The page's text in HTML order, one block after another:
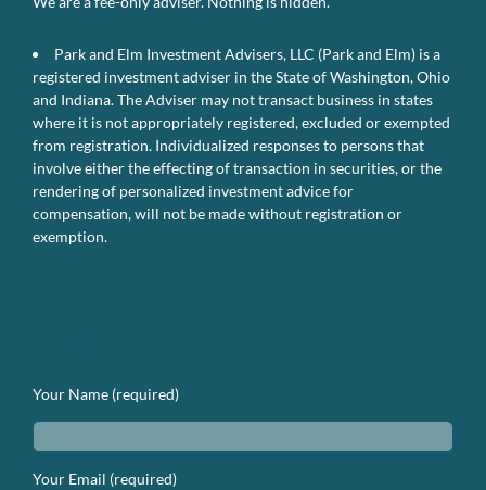
Park and Elm Investment Advisers, LLC (Park and Elm) is a
registered investment adviser in the State of Washington, Ohio
and Indiana. The Adviser may not transact business in states
where it is not appropriately registered, excluded or exempted
from registration. Individualized responses to persons that
involve either the effecting of transaction in securities, or the
rendering of personalized investment advice for
compensation, will not be made without registration or
exemption.
Your Name (required)
Your Email (required)